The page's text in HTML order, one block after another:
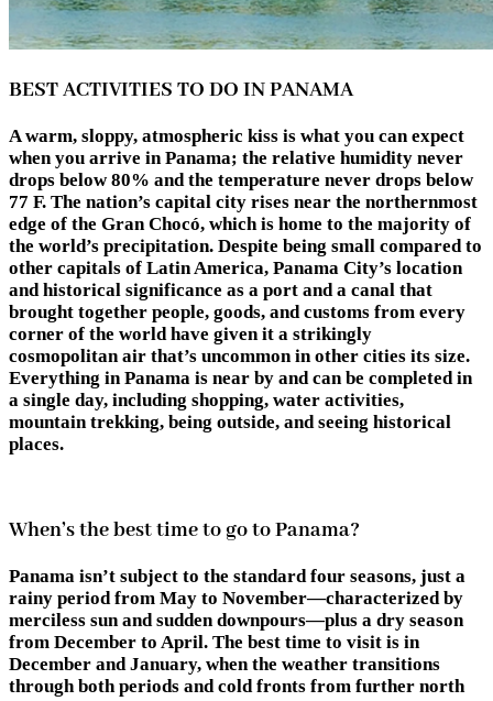
BEST ACTIVITIES TO DO IN PANAMA
A warm, sloppy, atmospheric kiss is what you can expect
when you arrive in Panama; the relative humidity never
drops below 80% and the temperature never drops below
77 F. The nation’s capital city rises near the northernmost
edge of the Gran Chocó, which is home to the majority of
the world’s precipitation. Despite being small compared to
other capitals of Latin America, Panama City’s location
and historical significance as a port and a canal that
brought together people, goods, and customs from every
corner of the world have given it a strikingly
cosmopolitan air that’s uncommon in other cities its size.
Everything in Panama is near by and can be completed in
a single day, including shopping, water activities,
mountain trekking, being outside, and seeing historical
places.
When’s the best time to go to Panama?
Panama isn’t subject to the standard four seasons, just a
rainy period from May to November—characterized by
merciless sun and sudden downpours—plus a dry season
from December to April. The best time to visit is in
December and January, when the weather transitions
through both periods and cold fronts from further north